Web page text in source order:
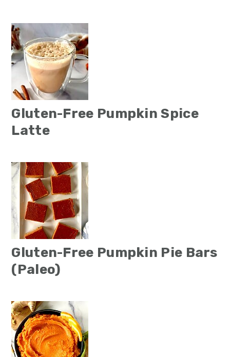
Gluten-Free Pumpkin Spice
Latte
Gluten-Free Pumpkin Pie Bars
(Paleo)